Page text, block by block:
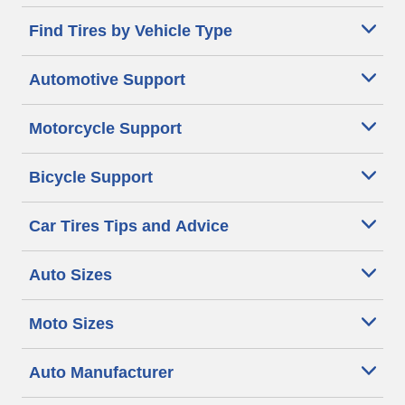
Find Tires by Vehicle Type
Automotive Support
Motorcycle Support
Bicycle Support
Car Tires Tips and Advice
Auto Sizes
Moto Sizes
Auto Manufacturer